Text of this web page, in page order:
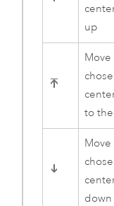
up
Move
to
Move
down